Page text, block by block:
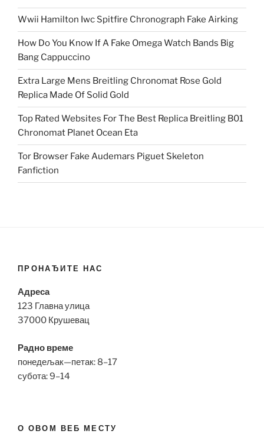
Wwii Hamilton Iwc Spitfire Chronograph Fake Airking
How Do You Know If A Fake Omega Watch Bands Big
Bang Cappuccino
Extra Large Mens Breitling Chronomat Rose Gold
Replica Made Of Solid Gold
Top Rated Websites For The Best Replica Breitling B01
Chronomat Planet Ocean Eta
Tor Browser Fake Audemars Piguet Skeleton
Fanfiction
ПРОНАЂИТЕ НАС
Адреса
123 Главна улица
37000 Крушевац
Радно време
понедељак—петак: 8–17
субота: 9–14
О ОВОМ ВЕБ МЕСТУ